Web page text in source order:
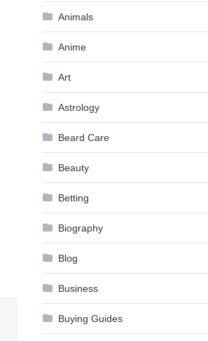
Animals
Anime
Art
Astrology
Beard Care
Beauty
Betting
Biography
Blog
Business
Buying Guides